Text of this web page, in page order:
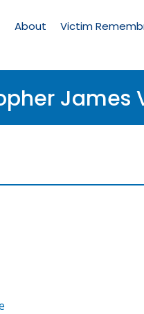
Memorial
About Victim
James